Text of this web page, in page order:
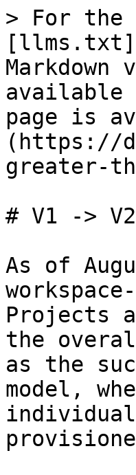
> For the
available
page is
(https://
greater-
# V1 ->
As of
Projects
the
as the
model,